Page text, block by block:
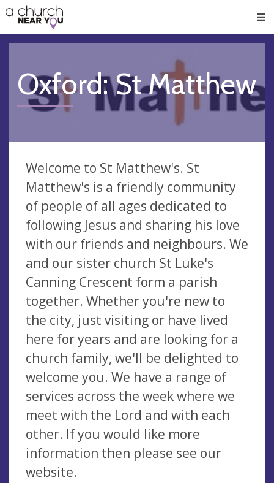
👏
😇
❤️
🥧
👋
Oxford: St Matthew
Welcome to St Matthew's. St
Matthew's is a friendly community
of people of all ages dedicated to
following Jesus and sharing his love
with our friends and neighbours. We
and our sister church St Luke's
Canning Crescent form a parish
together. Whether you're new to
the city, just visiting or have lived
here for years and are looking for a
church family, we'll be delighted to
welcome you. We have a range of
services across the week where we
meet with the Lord and with each
other. If you would like more
information then please see our
website.